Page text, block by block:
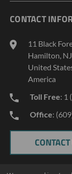
GEOPROBE TOOL
TERMS AND
PRIVACY POLICY
CONTACT
11 Black
Hamilton,
United
America
Toll Free: 1
Office: